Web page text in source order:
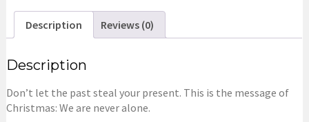
Description Reviews (0)
Description
Don’t let the past steal your present. This is the message of
Christmas: We are never alone.